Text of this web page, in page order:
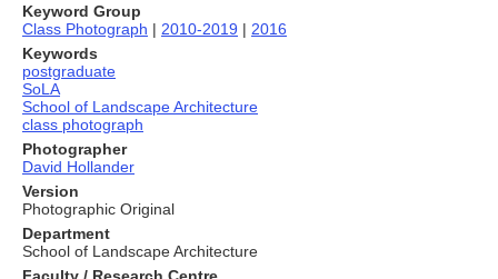
Keyword Group
Class Photograph | 2010-2019 | 2016
Keywords
postgraduate
SoLA
School of Landscape Architecture
class photograph
Photographer
David Hollander
Version
Photographic Original
Department
School of Landscape Architecture